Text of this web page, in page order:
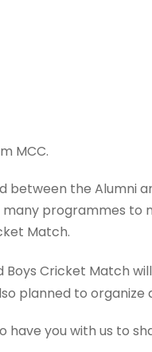
MCC.
between the Alumni
many programmes
Match.
Boys Cricket Match
planned to
have you with us to